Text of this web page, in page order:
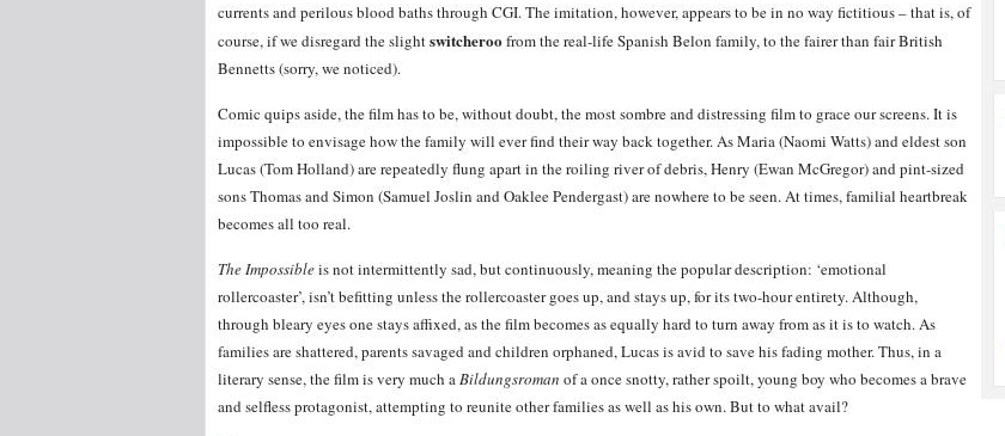
currents and perilous blood baths through CGI. The imitation, however, appears to be in no way fictitious – that is, of
course, if we disregard the slightswitcheroo from the real-life Spanish Belon family, to the fairer than fair British
Bennetts (sorry, we noticed).
Comic quips aside, the film has to be, without doubt, the most sombre and distressing film to grace our screens. It is
impossible to envisage how the family will ever find their way back together. As Maria (Naomi Watts) and eldest son
Lucas (Tom Holland) are repeatedly flung apart in the roiling river of debris, Henry (Ewan McGregor) and pint-sized
sons Thomas and Simon (Samuel Joslin and Oaklee Pendergast) are nowhere to be seen. At times, familial heartbreak
becomes all too real.
The Impossibleis not intermittently sad, but continuously, meaning the popular description: ‘emotional
rollercoaster’, isn’t befitting unless the rollercoaster goes up, and stays up, for its two-hour entirety. Although,
through bleary eyes one stays affixed, as the film becomes as equally hard to turn away from as it is to watch. As
families are shattered, parents savaged and children orphaned, Lucas is avid to save his fading mother. Thus, in a
literary sense, the film is very much aBildungsroman of a once snotty, rather spoilt, young boy who becomes a brave
and selfless protagonist, attempting to reunite other families as well as his own. But to what avail?